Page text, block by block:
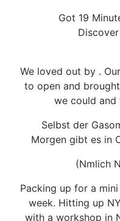
Got 19
We loved out by .
to open and
we could and
Selbst der
Morgen gibt es in
(Nmlich
Packing up for a
week. Hitting up
with a workshop in